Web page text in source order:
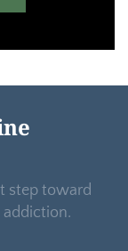
step toward